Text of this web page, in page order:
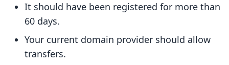
It should have been registered for more than
60 days.
Your current domain provider should allow
transfers.